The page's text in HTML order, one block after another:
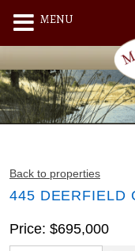
Back to properties
445 DEERFIELD
Price: $695,000
MENU